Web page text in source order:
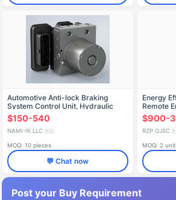
Automotive Anti-lock Braking
System Control Unit, Hydraulic
Block 0265.260.061
$150-540
NAMI-IK LLC 🇷🇺
MOQ: 10 pieces
💬 Chat now
Energy
Remote
System
$900-
RZP OJSC
MOQ: 2
Post your Buy Requirement